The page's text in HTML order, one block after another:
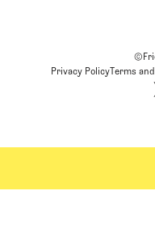
Privacy PolicyTerms